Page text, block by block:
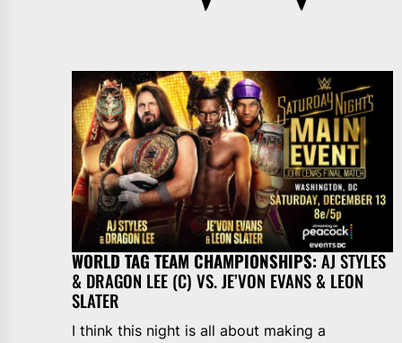
WORLD TAG TEAM CHAMPIONSHIPS: AJ STYLES
& DRAGON LEE (C) VS. JE’VON EVANS & LEON
SLATER
I think this night is all about making a